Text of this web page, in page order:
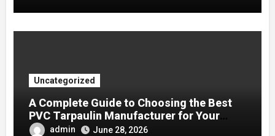
Uncategorized
A Complete Guide to Choosing the Best
PVC Tarpaulin Manufacturer for Your
Company
admin June 28, 2026